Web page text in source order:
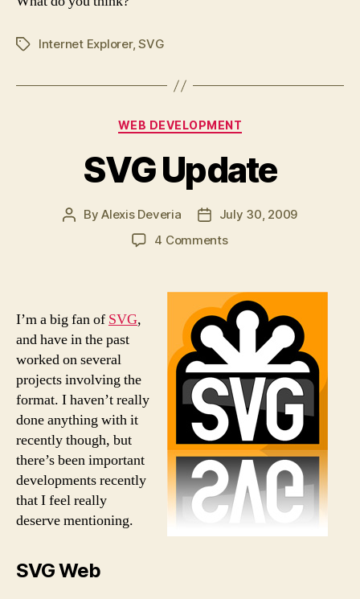
TagsInternet Explorer,SVG
Categories
WEB DEVELOPMENT
SVG Update
PostByAlexis Deveria
PostJuly 30, 2009
4 Commentson
I’m a big fan of SVG,
and have in the past
worked on several
projects involving the
format. I haven’t really
done anything with it
recently though, but
there’s been important
developments recently
that I feel really
deserve mentioning.
SVG Web